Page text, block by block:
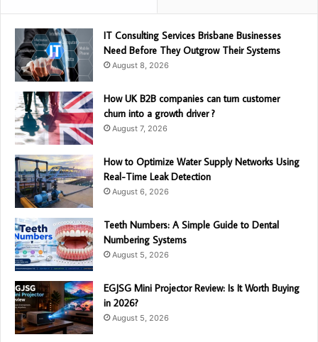
IT Consulting Services Brisbane Businesses
Need Before They Outgrow Their Systems
August 8, 2026
How UK B2B companies can turn customer
churn into a growth driver ?
August 7, 2026
How to Optimize Water Supply Networks Using
Real-Time Leak Detection
August 6, 2026
Teeth Numbers: A Simple Guide to Dental
Numbering Systems
August 5, 2026
EGJSG Mini Projector Review: Is It Worth Buying
in 2026?
August 5, 2026